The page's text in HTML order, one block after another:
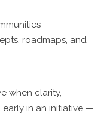
roadmaps, and
when clarity,
in an initiative —